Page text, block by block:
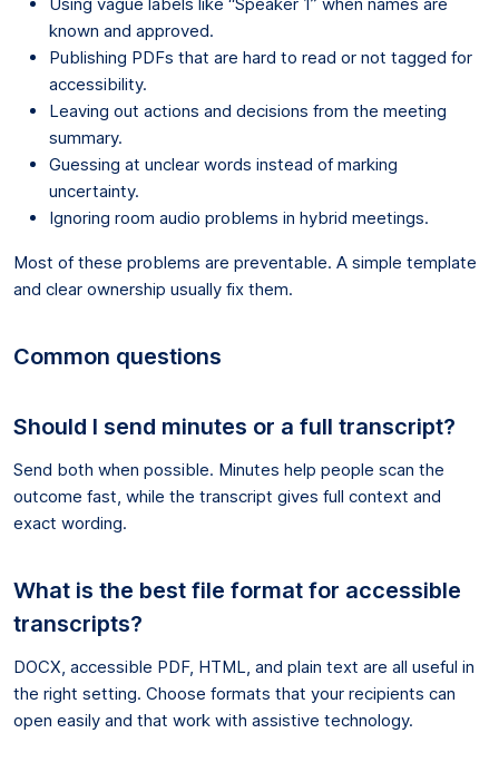
known and approved.
Publishing PDFs that are hard to read or not tagged for
accessibility.
Leaving out actions and decisions from the meeting
summary.
Guessing at unclear words instead of marking
uncertainty.
Ignoring room audio problems in hybrid meetings.
Most of these problems are preventable. A simple template
and clear ownership usually fix them.
Common questions
Should I send minutes or a full transcript?
Send both when possible. Minutes help people scan the
outcome fast, while the transcript gives full context and
exact wording.
What is the best file format for accessible
transcripts?
DOCX, accessible PDF, HTML, and plain text are all useful in
the right setting. Choose formats that your recipients can
open easily and that work with assistive technology.